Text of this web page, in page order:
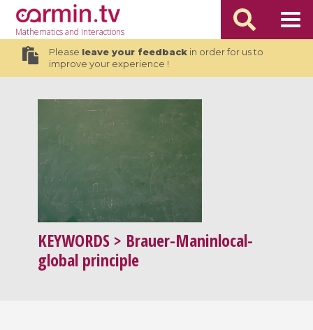
Mathematicsand Interactions
Please leave your feedbackin order for us to
improve your experience !
KEYWORDS > Brauer-Maninlocal-
global principle